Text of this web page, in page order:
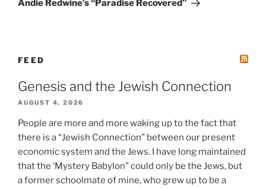
Andie Redwine’s “Paradise Recovered”
FEED
Genesis and the Jewish Connection
AUGUST 4, 2026
People are more and more waking up to the fact that
there is a “Jewish Connection” between our present
economic system and the Jews. I have long maintained
that the ‘Mystery Babylon” could only be the Jews, but
a former schoolmate of mine, who grew up to be a